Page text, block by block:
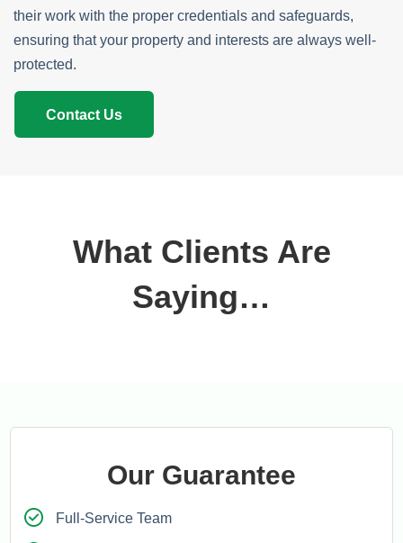
their work with the proper credentials and safeguards,
ensuring that your property and interests are always well-
protected.
Contact Us
What Clients Are
Saying…
Our Guarantee
Full-Service Team